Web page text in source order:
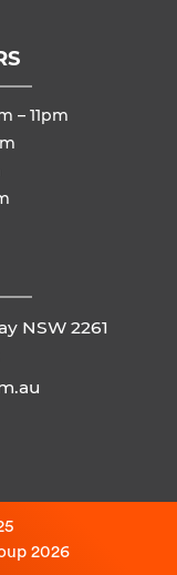
– 11pm
NSW 2261
2026